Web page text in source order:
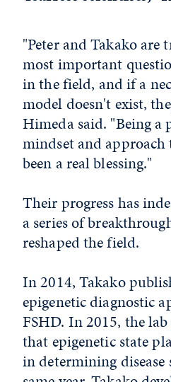
"Peter and Takako
most important
in the field, and if a
model doesn't exist,
Himeda said. "Being a
mindset and approach
been a real blessing."
Their progress has
a series of
reshaped the field.
In 2014, Takako
epigenetic diagnostic
FSHD. In 2015, the
that epigenetic state
in determining disease